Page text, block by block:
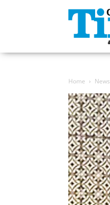
Gippsland
Times
Home News